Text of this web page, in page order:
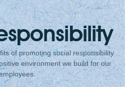
of promoting social responsibility
environment we build for our